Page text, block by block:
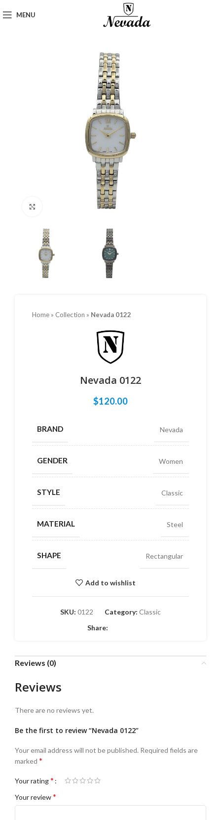
MENU
Home » Collection » Nevada 0122
Nevada 0122
$120.00
BRAND Nevada
GENDER Women
STYLE Classic
MATERIAL Steel
SHAPE Rectangular
Add to wishlist
SKU: 0122 Category: Classic
Share:
Reviews (0)
Reviews
There are no reviews yet.
Be the first to review “Nevada 0122”
Your email address will not be published. Required fields are
marked *
Your rating*
Your review*